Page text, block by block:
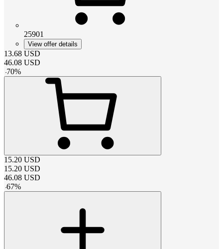
25901
View offer details
13.68 USD
46.08 USD
-70%
15.20 USD
15.20 USD
46.08 USD
-67%